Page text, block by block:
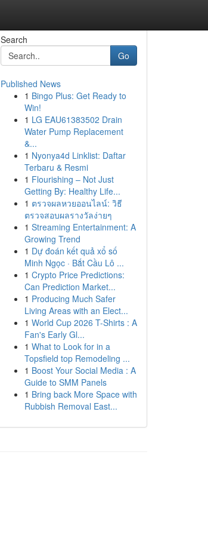
Search
Go
Published News
1 Bingo Plus: Get Ready to
Win!
1 LG EAU61383502 Drain
Water Pump Replacement
&...
1 Nyonya4d Linklist: Daftar
Terbaru & Resmi
1 Flourishing – Not Just
Getting By: Healthy Life...
1 ตรวจผลหวยออนไลน์: วิธี
ตรวจสอบผลรางวัลง่ายๆ
1 Streaming Entertainment: A
Growing Trend
1 Dự đoán kết quả xổ số
Minh Ngọc · Bắt Cầu Lô ...
1 Crypto Price Predictions:
Can Prediction Market...
1 Producing Much Safer
Living Areas with an Elect...
1 World Cup 2026 T-Shirts : A
Fan's Early Gl...
1 What to Look for in a
Topsfield top Remodeling ...
1 Boost Your Social Media : A
Guide to SMM Panels
1 Bring back More Space with
Rubbish Removal East...